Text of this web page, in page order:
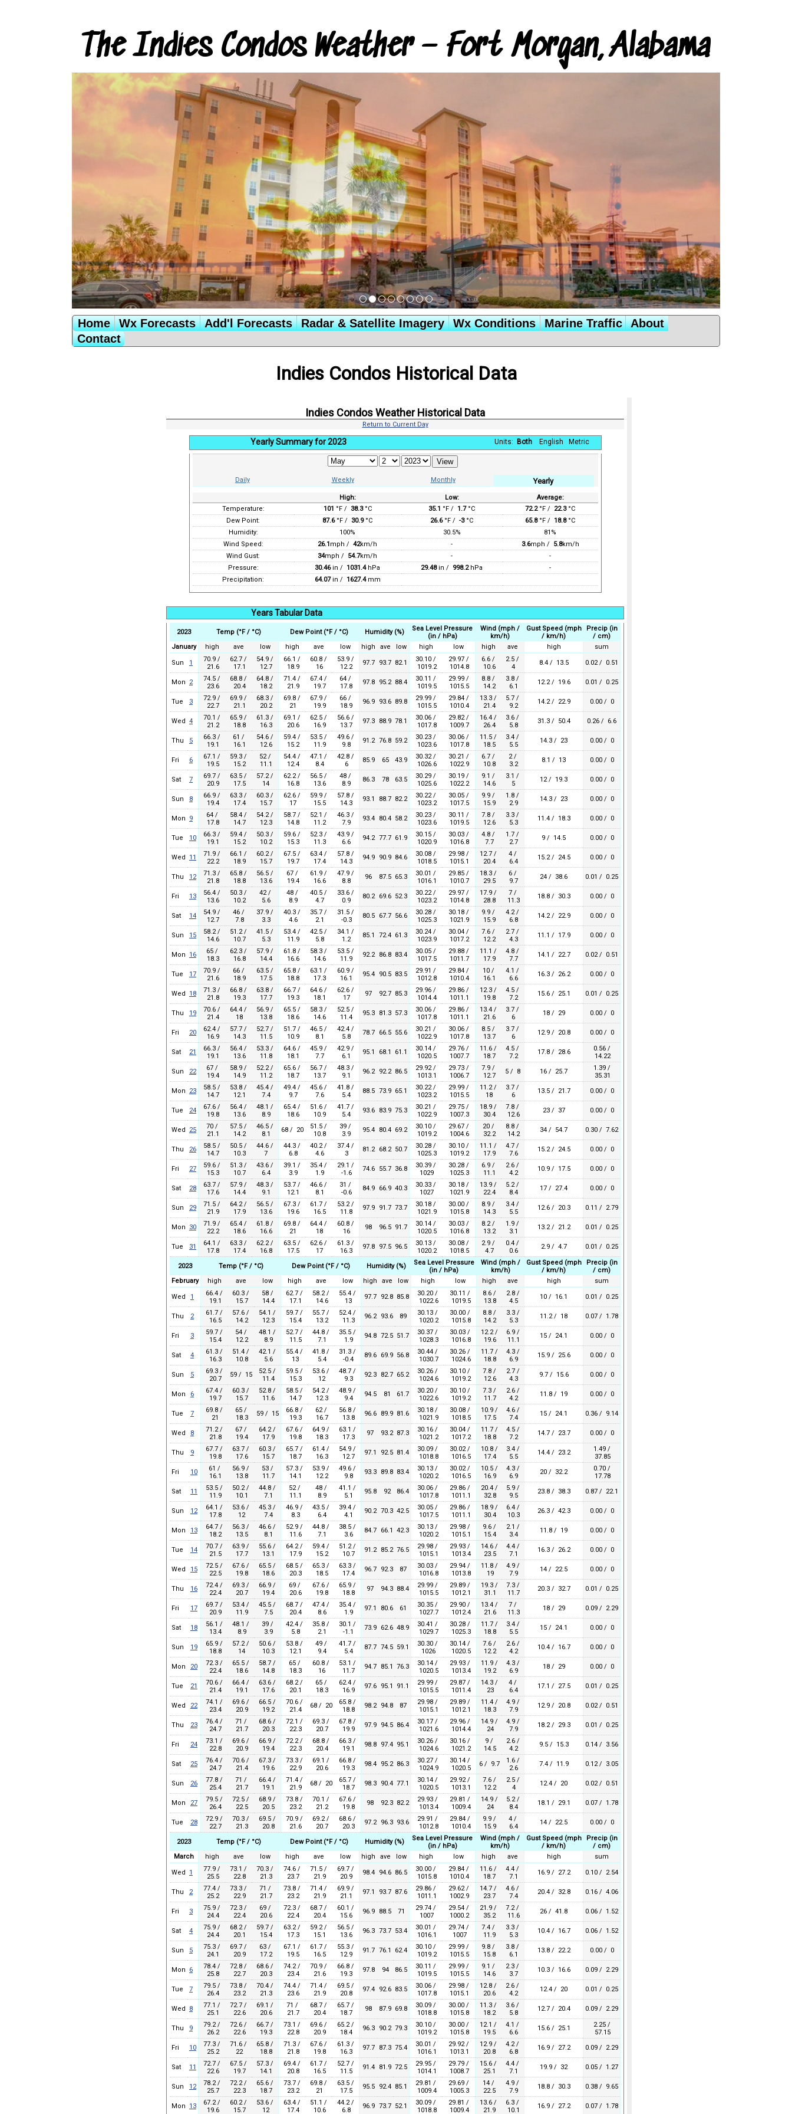
The Indies Condos Weather – Fort Morgan, Alabama
Home Wx Forecasts Add'l Forecasts Radar & Satellite Imagery Wx Conditions Marine Traffic
About
Contact
Indies Condos Historical Data
Indies Condos Weather Historical Data
Return to Current Day
Yearly Summary for 2023 Units: Both English Metric
Daily Weekly Monthly Yearly
High: Low:
Average:
Temperature:
101 °F / 38.3°C 35.1 °F / 1.7°C 72.2°F / 22.3°C
Dew Point:
87.6°F / 30.9°C 26.6°F / -3°C 65.8°F / 18.8°C
Humidity:
100% 30.5%
81%
Wind Speed:
26.1mph / 42km/h - 3.6mph / 5.8km/h
Wind Gust:
34mph / 54.7km/h -
-
Pressure:
30.46in / 1031.4hPa 29.48in / 998.2hPa
-
Precipitation:
64.07in / 1627.4mm
Years Tabular Data
2023 Temp (°F / °C) Dew Point (°F / °C) Humidity (%)
Sea Level Pressure
(in / hPa)
Wind (mph /
km/h)
Gust Speed (mph
/ km/h)
Precip (in
/ cm)
January
high ave low high ave low high ave low high low high ave high sum
Sun 1
70.9 /
21.6
62.7 /
17.1
54.9 /
12.7
66.1 /
18.9
60.8 /
16
53.9 /
12.2
97.7 93.7 82.1
30.10 /
1019.2
29.97 /
1014.8
6.6 /
10.6
2.5 /
4
8.4 / 13.5 0.02 / 0.51
Mon 2
74.5 /
23.6
68.8 /
20.4
64.8 /
18.2
71.4 /
21.9
67.4 /
19.7
64 /
17.8
97.8 95.2 88.4
30.11 /
1019.5
29.99 /
1015.5
8.8 /
14.2
3.8 /
6.1
12.2 / 19.6 0.01 / 0.25
Tue 3
72.9 /
22.7
69.9 /
21.1
68.3 /
20.2
69.8 /
21
67.9 /
19.9
66 /
18.9
96.9 93.6 89.8
29.99 /
1015.5
29.84 /
1010.4
13.3 /
21.4
5.7 /
9.2
14.2 / 22.9 0.00 / 0
Wed 4
70.1 /
21.2
65.9 /
18.8
61.3 /
16.3
69.1 /
20.6
62.5 /
16.9
56.6 /
13.7
97.3 88.9 78.1
30.06 /
1017.8
29.82 /
1009.7
16.4 /
26.4
3.6 /
5.8
31.3 / 50.4 0.26 / 6.6
Thu 5
66.3 /
19.1
61 /
16.1
54.6 /
12.6
59.4 /
15.2
53.5 /
11.9
49.6 /
9.8
91.2 76.8 59.2
30.23 /
1023.6
30.06 /
1017.8
11.5 /
18.5
3.4 /
5.5
14.3 / 23 0.00 / 0
Fri 6
67.1 /
19.5
59.3 /
15.2
52 /
11.1
54.4 /
12.4
47.1 /
8.4
42.8 /
6
85.9 65 43.9
30.32 /
1026.6
30.21 /
1022.9
6.7 /
10.8
2 /
3.2
8.1 / 13 0.00 / 0
Sat 7
69.7 /
20.9
63.5 /
17.5
57.2 /
14
62.2 /
16.8
56.5 /
13.6
48 /
8.9
86.3 78 63.5
30.29 /
1025.6
30.19 /
1022.2
9.1 /
14.6
3.1 /
5
12 / 19.3 0.00 / 0
Sun 8
66.9 /
19.4
63.3 /
17.4
60.3 /
15.7
62.6 /
17
59.9 /
15.5
57.8 /
14.3
93.1 88.7 82.2
30.22 /
1023.2
30.05 /
1017.5
9.9 /
15.9
1.8 /
2.9
14.3 / 23 0.00 / 0
Mon 9
64 /
17.8
58.4 /
14.7
54.2 /
12.3
58.7 /
14.8
52.1 /
11.2
46.3 /
7.9
93.4 80.4 58.2
30.23 /
1023.6
30.11 /
1019.5
7.8 /
12.6
3.3 /
5.3
11.4 / 18.3 0.00 / 0
Tue 10
66.3 /
19.1
59.4 /
15.2
50.3 /
10.2
59.6 /
15.3
52.3 /
11.3
43.9 /
6.6
94.2 77.7 61.9
30.15 /
1020.9
30.03 /
1016.8
4.8 /
7.7
1.7 /
2.7
9 / 14.5 0.00 / 0
Wed 11
71.9 /
22.2
66.1 /
18.9
60.2 /
15.7
67.5 /
19.7
63.4 /
17.4
57.8 /
14.3
94.9 90.9 84.6
30.08 /
1018.5
29.98 /
1015.1
12.7 /
20.4
4 /
6.4
15.2 / 24.5 0.00 / 0
Thu 12
71.3 /
21.8
65.8 /
18.8
56.5 /
13.6
67 /
19.4
61.9 /
16.6
47.9 /
8.8
96 87.5 65.3
30.01 /
1016.1
29.85 /
1010.7
18.3 /
29.5
6 /
9.7
24 / 38.6 0.01 / 0.25
Fri 13
56.4 /
13.6
50.3 /
10.2
42 /
5.6
48 /
8.9
40.5 /
4.7
33.6 /
0.9
80.2 69.6 52.3
30.22 /
1023.2
29.97 /
1014.8
17.9 /
28.8
7 /
11.3
18.8 / 30.3 0.00 / 0
Sat 14
54.9 /
12.7
46 /
7.8
37.9 /
3.3
40.3 /
4.6
35.7 /
2.1
31.5 /
-0.3
80.5 67.7 56.6
30.28 /
1025.3
30.18 /
1021.9
9.9 /
15.9
4.2 /
6.8
14.2 / 22.9 0.00 / 0
Sun 15
58.2 /
14.6
51.2 /
10.7
41.5 /
5.3
53.4 /
11.9
42.5 /
5.8
34.1 /
1.2
85.1 72.4 61.3
30.24 /
1023.9
30.04 /
1017.2
7.6 /
12.2
2.7 /
4.3
11.1 / 17.9 0.00 / 0
Mon 16
65 /
18.3
62.3 /
16.8
57.9 /
14.4
61.8 /
16.6
58.3 /
14.6
53.5 /
11.9
92.2 86.8 83.4
30.05 /
1017.5
29.88 /
1011.7
11.1 /
17.9
4.8 /
7.7
14.1 / 22.7 0.02 / 0.51
Tue 17
70.9 /
21.6
66 /
18.9
63.5 /
17.5
65.8 /
18.8
63.1 /
17.3
60.9 /
16.1
95.4 90.5 83.5
29.91 /
1012.8
29.84 /
1010.4
10 /
16.1
4.1 /
6.6
16.3 / 26.2 0.00 / 0
Wed 18
71.3 /
21.8
66.8 /
19.3
63.8 /
17.7
66.7 /
19.3
64.6 /
18.1
62.6 /
17
97 92.7 85.3
29.96 /
1014.4
29.86 /
1011.1
12.3 /
19.8
4.5 /
7.2
15.6 / 25.1 0.01 / 0.25
Thu 19
70.6 /
21.4
64.4 /
18
56.9 /
13.8
65.5 /
18.6
58.3 /
14.6
52.5 /
11.4
95.3 81.3 57.3
30.06 /
1017.8
29.86 /
1011.1
13.4 /
21.6
3.7 /
6
18 / 29 0.00 / 0
Fri 20
62.4 /
16.9
57.7 /
14.3
52.7 /
11.5
51.7 /
10.9
46.5 /
8.1
42.4 /
5.8
78.7 66.5 55.6
30.21 /
1022.9
30.06 /
1017.8
8.5 /
13.7
3.7 /
6
12.9 / 20.8 0.00 / 0
Sat 21
66.3 /
19.1
56.4 /
13.6
53.3 /
11.8
64.6 /
18.1
45.9 /
7.7
42.9 /
6.1
95.1 68.1 61.1
30.14 /
1020.5
29.76 /
1007.7
11.6 /
18.7
4.5 /
7.2
17.8 / 28.6
0.56 /
14.22
Sun
22
67 /
19.4
58.9 /
14.9
52.2 /
11.2
65.6 /
18.7
56.7 /
13.7
48.3 /
9.1
96.2 92.2 86.5
29.92 /
1013.1
29.73 /
1006.7
7.9 /
12.7
5 / 8 16 / 25.7
1.39 /
35.31
Mon
23
58.5 /
14.7
53.8 /
12.1
45.4 /
7.4
49.4 /
9.7
45.6 /
7.6
41.8 /
5.4
88.5 73.9 65.1
30.22 /
1023.2
29.99 /
1015.5
11.2 /
18
3.7 /
6
13.5 / 21.7 0.00 / 0
Tue 24
67.6 /
19.8
56.4 /
13.6
48.1 /
8.9
65.4 /
18.6
51.6 /
10.9
41.7 /
5.4
93.6 83.9 75.3
30.21 /
1022.9
29.75 /
1007.3
18.9 /
30.4
7.8 /
12.6
23 / 37 0.00 / 0
Wed 25
70 /
21.1
57.5 /
14.2
46.5 /
8.1
68 / 20
51.5 /
10.8
39 /
3.9
95.4 80.4 69.2
30.10 /
1019.2
29.67 /
1004.6
20 /
32.2
8.8 /
14.2
34 / 54.7 0.30 / 7.62
Thu 26
58.5 /
14.7
50.5 /
10.3
44.6 /
7
44.3 /
6.8
40.2 /
4.6
37.4 /
3
81.2 68.2 50.7
30.28 /
1025.3
30.10 /
1019.2
11.1 /
17.9
4.7 /
7.6
15.2 / 24.5 0.00 / 0
Fri 27
59.6 /
15.3
51.3 /
10.7
43.6 /
6.4
39.1 /
3.9
35.4 /
1.9
29.1 /
-1.6
74.6 55.7 36.8
30.39 /
1029
30.28 /
1025.3
6.9 /
11.1
2.6 /
4.2
10.9 / 17.5 0.00 / 0
Sat 28
63.7 /
17.6
57.9 /
14.4
48.3 /
9.1
53.7 /
12.1
46.6 /
8.1
31 /
-0.6
84.9 66.9 40.3
30.33 /
1027
30.18 /
1021.9
13.9 /
22.4
5.2 /
8.4
17 / 27.4 0.00 / 0
Sun 29
71.5 /
21.9
64.2 /
17.9
56.5 /
13.6
67.3 /
19.6
61.7 /
16.5
53.2 /
11.8
97.9 91.7 73.7
30.18 /
1021.9
30.00 /
1015.8
8.9 /
14.3
3.4 /
5.5
12.6 / 20.3 0.11 / 2.79
Mon 30
71.9 /
22.2
65.4 /
18.6
61.8 /
16.6
69.8 /
21
64.4 /
18
60.8 /
16
98 96.5 91.7
30.14 /
1020.5
30.03 /
1016.8
8.2 /
13.2
1.9 /
3.1
13.2 / 21.2 0.01 / 0.25
Tue 31
64.1 /
17.8
63.3 /
17.4
62.2 /
16.8
63.5 /
17.5
62.6 /
17
61.3 /
16.3
97.8 97.5 96.5
30.13 /
1020.2
30.08 /
1018.5
2.9 /
4.7
0.4 /
0.6
2.9 / 4.7 0.01 / 0.25
2023 Temp (°F / °C) Dew Point (°F / °C) Humidity (%)
Sea Level Pressure
(in / hPa)
Wind (mph /
km/h)
Gust Speed (mph
/ km/h)
Precip (in
/ cm)
February
high ave low high ave low high ave low high low high ave high sum
Wed 1
66.4 /
19.1
60.3 /
15.7
58 /
14.4
62.7 /
17.1
58.2 /
14.6
55.4 /
13
97.7 92.8 85.8
30.20 /
1022.6
30.11 /
1019.5
8.6 /
13.8
2.8 /
4.5
10 / 16.1 0.01 / 0.25
Thu 2
61.7 /
16.5
57.6 /
14.2
54.1 /
12.3
59.7 /
15.4
55.7 /
13.2
52.4 /
11.3
96.2 93.6 89
30.13 /
1020.2
30.00 /
1015.8
8.8 /
14.2
3.3 /
5.3
11.2 / 18 0.07 / 1.78
Fri 3
59.7 /
15.4
54 /
12.2
48.1 /
8.9
52.7 /
11.5
44.8 /
7.1
35.5 /
1.9
94.8 72.5 51.7
30.37 /
1028.3
30.03 /
1016.8
12.2 /
19.6
6.9 /
11.1
15 / 24.1 0.00 / 0
Sat 4
61.3 /
16.3
51.4 /
10.8
42.1 /
5.6
55.4 /
13
41.8 /
5.4
31.3 /
-0.4
89.6 69.9 56.8
30.44 /
1030.7
30.26 /
1024.6
11.7 /
18.8
4.3 /
6.9
15.9 / 25.6 0.00 / 0
Sun 5
69.3 /
20.7
59 / 15
52.5 /
11.4
59.5 /
15.3
53.6 /
12
48.7 /
9.3
92.3 82.7 65.2
30.26 /
1024.6
30.10 /
1019.2
7.8 /
12.6
2.7 /
4.3
9.7 / 15.6 0.00 / 0
Mon 6
67.4 /
19.7
60.3 /
15.7
52.8 /
11.6
58.5 /
14.7
54.2 /
12.3
48.9 /
9.4
94.5 81 61.7
30.20 /
1022.6
30.10 /
1019.2
7.3 /
11.7
2.6 /
4.2
11.8 / 19 0.00 / 0
Tue 7
69.8 /
21
65 /
18.3
59 / 15
66.8 /
19.3
62 /
16.7
56.8 /
13.8
96.6 89.9 81.6
30.18 /
1021.9
30.08 /
1018.5
10.9 /
17.5
4.6 /
7.4
15 / 24.1 0.36 / 9.14
Wed 8
71.2 /
21.8
67 /
19.4
64.2 /
17.9
67.6 /
19.8
64.9 /
18.3
63.1 /
17.3
97 93.2 87.3
30.16 /
1021.2
30.04 /
1017.2
11.7 /
18.8
4.5 /
7.2
14.7 / 23.7 0.00 / 0
Thu 9
67.7 /
19.8
63.7 /
17.6
60.3 /
15.7
65.7 /
18.7
61.4 /
16.3
54.9 /
12.7
97.1 92.5 81.4
30.09 /
1018.8
30.02 /
1016.5
10.8 /
17.4
3.4 /
5.5
14.4 / 23.2
1.49 /
37.85
Fri
10
61 /
16.1
56.9 /
13.8
53 /
11.7
57.3 /
14.1
53.9 /
12.2
49.6 /
9.8
93.3 89.8 83.4
30.13 /
1020.2
30.02 /
1016.5
10.5 /
16.9
4.3 /
6.9
20 / 32.2
0.70 /
17.78
Sat
11
53.5 /
11.9
50.2 /
10.1
44.8 /
7.1
52 /
11.1
48 /
8.9
41.1 /
5.1
95.8 92 86.4
30.06 /
1017.8
29.86 /
1011.1
20.4 /
32.8
5.9 /
9.5
23.8 / 38.3 0.87 / 22.1
Sun 12
64.1 /
17.8
53.6 /
12
45.3 /
7.4
46.9 /
8.3
43.5 /
6.4
39.4 /
4.1
90.2 70.3 42.5
30.05 /
1017.5
29.86 /
1011.1
18.9 /
30.4
6.4 /
10.3
26.3 / 42.3 0.00 / 0
Mon 13
64.7 /
18.2
56.3 /
13.5
46.6 /
8.1
52.9 /
11.6
44.8 /
7.1
38.5 /
3.6
84.7 66.1 42.3
30.13 /
1020.2
29.98 /
1015.1
9.6 /
15.4
2.1 /
3.4
11.8 / 19 0.00 / 0
Tue 14
70.7 /
21.5
63.9 /
17.7
55.6 /
13.1
64.2 /
17.9
59.4 /
15.2
51.2 /
10.7
91.2 85.2 76.5
29.98 /
1015.1
29.93 /
1013.4
14.6 /
23.5
4.4 /
7.1
16.3 / 26.2 0.00 / 0
Wed 15
72.5 /
22.5
67.6 /
19.8
65.5 /
18.6
68.5 /
20.3
65.3 /
18.5
63.3 /
17.4
96.7 92.3 87
30.03 /
1016.8
29.94 /
1013.8
11.8 /
19
4.9 /
7.9
14 / 22.5 0.00 / 0
Thu 16
72.4 /
22.4
69.3 /
20.7
66.9 /
19.4
69 /
20.6
67.6 /
19.8
65.9 /
18.8
97 94.3 88.4
29.99 /
1015.5
29.89 /
1012.1
19.3 /
31.1
7.3 /
11.7
20.3 / 32.7 0.01 / 0.25
Fri 17
69.7 /
20.9
53.4 /
11.9
45.5 /
7.5
68.7 /
20.4
47.4 /
8.6
35.4 /
1.9
97.1 80.6 61
30.35 /
1027.7
29.90 /
1012.4
13.4 /
21.6
7 /
11.3
18 / 29 0.09 / 2.29
Sat 18
56.1 /
13.4
48.1 /
8.9
39 /
3.9
42.4 /
5.8
35.8 /
2.1
30.1 /
-1.1
73.9 62.6 48.9
30.41 /
1029.7
30.28 /
1025.3
11.7 /
18.8
3.4 /
5.5
15 / 24.1 0.00 / 0
Sun 19
65.9 /
18.8
57.2 /
14
50.6 /
10.3
53.8 /
12.1
49 /
9.4
41.7 /
5.4
87.7 74.5 59.1
30.30 /
1026
30.14 /
1020.5
7.6 /
12.2
2.6 /
4.2
10.4 / 16.7 0.00 / 0
Mon 20
72.3 /
22.4
65.5 /
18.6
58.7 /
14.8
65 /
18.3
60.8 /
16
53.1 /
11.7
94.7 85.1 76.3
30.14 /
1020.5
29.93 /
1013.4
11.9 /
19.2
4.3 /
6.9
18 / 29 0.00 / 0
Tue 21
70.6 /
21.4
66.4 /
19.1
63.6 /
17.6
68.2 /
20.1
65 /
18.3
62.4 /
16.9
97.6 95.1 91.1
29.99 /
1015.5
29.87 /
1011.4
14.3 /
23
4 /
6.4
17.1 / 27.5 0.01 / 0.25
Wed 22
74.1 /
23.4
69.6 /
20.9
66.5 /
19.2
70.6 /
21.4
68 / 20
65.8 /
18.8
98.2 94.8 87
29.98 /
1015.1
29.89 /
1012.1
11.4 /
18.3
4.9 /
7.9
12.9 / 20.8 0.02 / 0.51
Thu 23
76.4 /
24.7
71 /
21.7
68.6 /
20.3
72.1 /
22.3
69.3 /
20.7
67.8 /
19.9
97.9 94.5 86.4
30.17 /
1021.6
29.96 /
1014.4
14.9 /
24
4.9 /
7.9
18.2 / 29.3 0.01 / 0.25
Fri 24
73.1 /
22.8
69.6 /
20.9
66.9 /
19.4
72.2 /
22.3
68.8 /
20.4
66.3 /
19.1
98.8 97.4 95.1
30.26 /
1024.6
30.16 /
1021.2
9 /
14.5
2.6 /
4.2
9.5 / 15.3 0.14 / 3.56
Sat 25
76.4 /
24.7
70.6 /
21.4
67.3 /
19.6
73.3 /
22.9
69.1 /
20.6
66.8 /
19.3
98.4 95.2 86.3
30.27 /
1024.9
30.14 /
1020.5
6 / 9.7
1.6 /
2.6
7.4 / 11.9 0.12 / 3.05
Sun 26
77.8 /
25.4
71 /
21.7
66.4 /
19.1
71.4 /
21.9
68 / 20
65.7 /
18.7
98.3 90.4 77.1
30.14 /
1020.5
29.92 /
1013.1
7.6 /
12.2
2.5 /
4
12.4 / 20 0.02 / 0.51
Mon 27
79.5 /
26.4
72.5 /
22.5
68.9 /
20.5
73.8 /
23.2
70.1 /
21.2
67.6 /
19.8
98 92.3 82.2
29.93 /
1013.4
29.81 /
1009.4
14.9 /
24
5.2 /
8.4
18.1 / 29.1 0.07 / 1.78
Tue 28
72.9 /
22.7
70.3 /
21.3
69.5 /
20.8
70.9 /
21.6
69.2 /
20.7
68.6 /
20.3
97.2 96.3 93.6
29.91 /
1012.8
29.84 /
1010.4
9.9 /
15.9
4 /
6.4
14 / 22.5 0.00 / 0
2023 Temp (°F / °C) Dew Point (°F / °C) Humidity (%)
Sea Level Pressure
(in / hPa)
Wind (mph /
km/h)
Gust Speed (mph
/ km/h)
Precip (in
/ cm)
March
high ave low high ave low high ave low high low high ave high sum
Wed 1
77.9 /
25.5
73.1 /
22.8
70.3 /
21.3
74.6 /
23.7
71.5 /
21.9
69.7 /
20.9
98.4 94.6 86.5
30.00 /
1015.8
29.84 /
1010.4
11.6 /
18.7
4.4 /
7.1
16.9 / 27.2 0.10 / 2.54
Thu 2
77.4 /
25.2
73.3 /
22.9
71 /
21.7
73.8 /
23.2
71.4 /
21.9
69.9 /
21.1
97.1 93.7 87.6
29.86 /
1011.1
29.62 /
1002.9
14.7 /
23.7
4.6 /
7.4
20.4 / 32.8 0.16 / 4.06
Fri 3
75.9 /
24.4
72.3 /
22.4
69 /
20.6
72.3 /
22.4
68.7 /
20.4
60.1 /
15.6
96.9 88.5 71
29.74 /
1007
29.54 /
1000.2
21.9 /
35.2
7.2 /
11.6
26 / 41.8 0.06 / 1.52
Sat 4
75.9 /
24.4
68.2 /
20.1
59.7 /
15.4
63.2 /
17.3
59.2 /
15.1
56.5 /
13.6
96.3 73.7 53.4
30.01 /
1016.1
29.74 /
1007
7.4 /
11.9
3.3 /
5.3
10.4 / 16.7 0.06 / 1.52
Sun 5
75.3 /
24.1
69.7 /
20.9
63 /
17.2
67.1 /
19.5
61.7 /
16.5
55.3 /
12.9
91.7 76.1 62.4
30.10 /
1019.2
29.99 /
1015.5
9.8 /
15.8
3.8 /
6.1
13.8 / 22.2 0.00 / 0
Mon 6
78.4 /
25.8
72.8 /
22.7
68.6 /
20.3
74.2 /
23.4
70.9 /
21.6
66.8 /
19.3
97.8 94 86.5
30.11 /
1019.5
29.99 /
1015.5
9.1 /
14.6
2.3 /
3.7
10.3 / 16.6 0.09 / 2.29
Tue 7
79.5 /
26.4
73.8 /
23.2
70.4 /
21.3
74.4 /
23.6
71.4 /
21.9
69.5 /
20.8
97.4 92.6 83.5
30.06 /
1017.8
29.98 /
1015.1
12.8 /
20.6
2.6 /
4.2
12.4 / 20 0.01 / 0.25
Wed 8
77.1 /
25.1
72.7 /
22.6
69.1 /
20.6
71 /
21.7
68.7 /
20.4
65.7 /
18.7
98 87.9 69.8
30.09 /
1018.8
30.00 /
1015.8
11.3 /
18.2
3.6 /
5.8
12.7 / 20.4 0.09 / 2.29
Thu 9
79.2 /
26.2
72.6 /
22.6
66.7 /
19.3
73.1 /
22.8
69.6 /
20.9
65.2 /
18.4
96.3 90.2 79.3
30.10 /
1019.2
30.00 /
1015.8
12.1 /
19.5
4.1 /
6.6
15.6 / 25.1
2.25 /
57.15
Fri
10
77.3 /
25.2
71.6 /
22
65.8 /
18.8
71.3 /
21.8
67.6 /
19.8
61.3 /
16.3
97.7 87.3 75.4
30.01 /
1016.1
29.92 /
1013.1
12.9 /
20.8
4.2 /
6.8
16.9 / 27.2 0.09 / 2.29
Sat 11
72.7 /
22.6
67.5 /
19.7
57.3 /
14.1
69.4 /
20.8
61.7 /
16.5
52.7 /
11.5
91.4 81.9 72.5
29.95 /
1014.1
29.79 /
1008.7
15.6 /
25.1
4.4 /
7.1
19.9 / 32 0.05 / 1.27
Sun 12
78.2 /
25.7
72.2 /
22.3
65.6 /
18.7
73.7 /
23.2
69.8 /
21
63.5 /
17.5
95.5 92.4 85.1
29.81 /
1009.4
29.69 /
1005.3
14 /
22.5
4.9 /
7.9
18.8 / 30.3 0.38 / 9.65
Mon 13
67.2 /
19.6
60.2 /
15.7
53.6 /
12
63.4 /
17.4
51.1 /
10.6
44.2 /
6.8
96.9 73.7 52.1
30.09 /
1018.8
29.81 /
1009.4
13.6 /
21.9
6.3 /
10.1
16.9 / 27.2 0.07 / 1.78